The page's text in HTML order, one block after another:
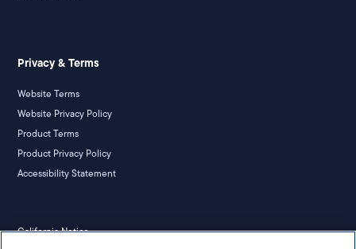
Privacy & Terms
Website Terms
Website Privacy Policy
Product Terms
Product Privacy Policy
Accessibility Statement
California Notice